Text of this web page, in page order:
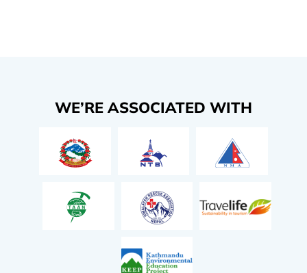
WE’RE ASSOCIATED WITH